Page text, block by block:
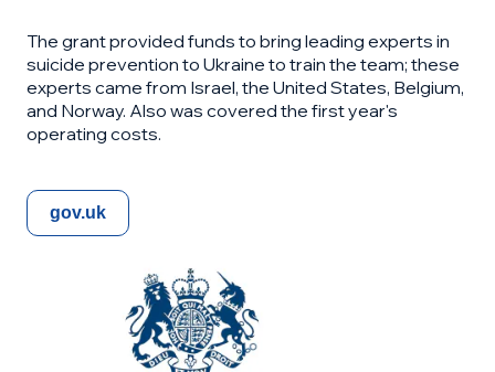
The grant provided funds to bring leading experts in
suicide prevention to Ukraine to train the team; these
experts came from Israel, the United States, Belgium,
and Norway. Also was covered the first year's
operating costs.
gov.uk